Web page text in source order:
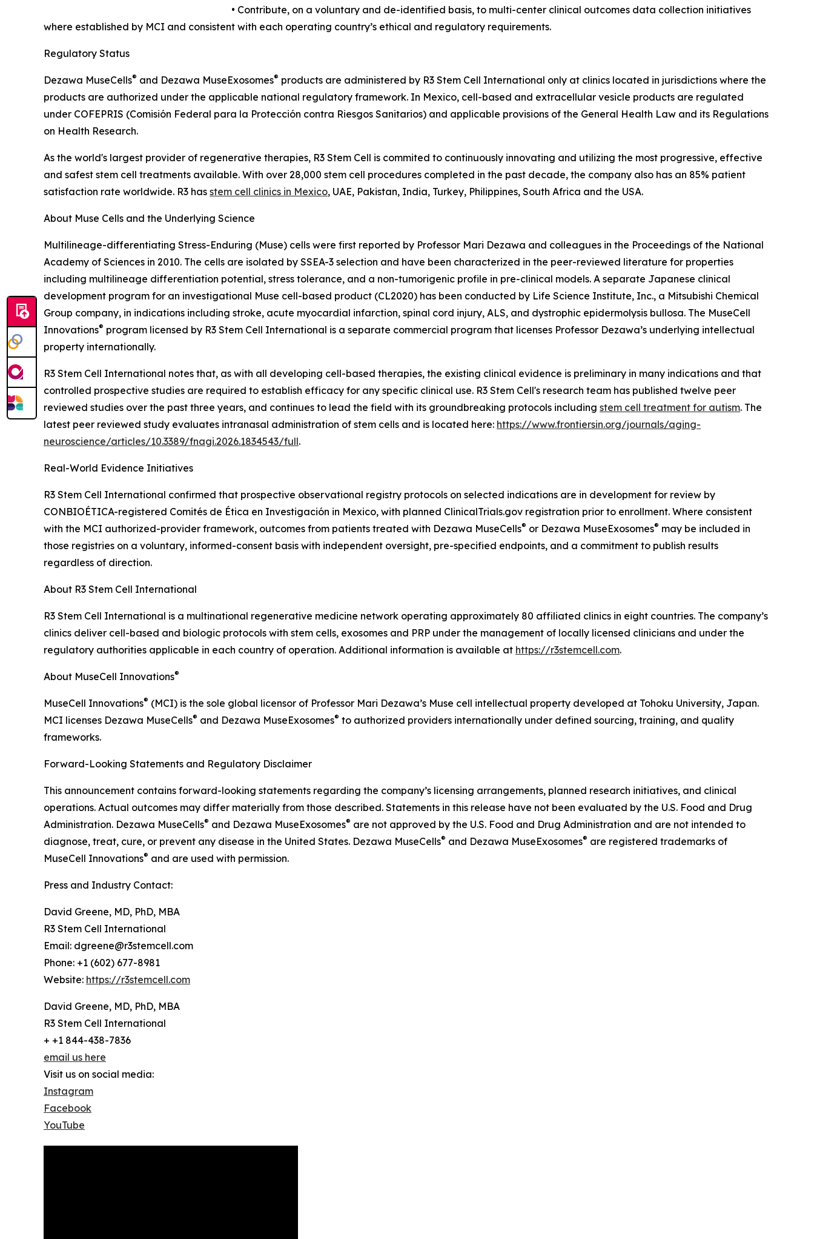
• Contribute, on a voluntary and de-identified basis, to multi-center clinical outcomes data collection initiatives
where established by MCI and consistent with each operating country’s ethical and regulatory requirements.
Regulatory Status
Dezawa MuseCells® and Dezawa MuseExosomes® products are administered by R3 Stem Cell International only at clinics located in jurisdictions where the
products are authorized under the applicable national regulatory framework. In Mexico, cell-based and extracellular vesicle products are regulated
under COFEPRIS (Comisión Federal para la Protección contra Riesgos Sanitarios) and applicable provisions of the General Health Law and its Regulations
on Health Research.
As the world's largest provider of regenerative therapies, R3 Stem Cell is commited to continuously innovating and utilizing the most progressive, effective
and safest stem cell treatments available. With over 28,000 stem cell procedures completed in the past decade, the company also has an 85% patient
satisfaction rate worldwide. R3 has stem cell clinics in Mexico, UAE, Pakistan, India, Turkey, Philippines, South Africa and the USA.
About Muse Cells and the Underlying Science
Multilineage-differentiating Stress-Enduring (Muse) cells were first reported by Professor Mari Dezawa and colleagues in the Proceedings of the National
Academy of Sciences in 2010. The cells are isolated by SSEA-3 selection and have been characterized in the peer-reviewed literature for properties
including multilineage differentiation potential, stress tolerance, and a non-tumorigenic profile in pre-clinical models. A separate Japanese clinical
development program for an investigational Muse cell-based product (CL2020) has been conducted by Life Science Institute, Inc., a Mitsubishi Chemical
Group company, in indications including stroke, acute myocardial infarction, spinal cord injury, ALS, and dystrophic epidermolysis bullosa. The MuseCell
Innovations® program licensed by R3 Stem Cell International is a separate commercial program that licenses Professor Dezawa’s underlying intellectual
property internationally.
R3 Stem Cell International notes that, as with all developing cell-based therapies, the existing clinical evidence is preliminary in many indications and that
controlled prospective studies are required to establish efficacy for any specific clinical use. R3 Stem Cell's research team has published twelve peer
reviewed studies over the past three years, and continues to lead the field with its groundbreaking protocols including stem cell treatment for autism. The
latest peer reviewed study evaluates intranasal administration of stem cells and is located here: https://www.frontiersin.org/journals/aging-
neuroscience/articles/10.3389/fnagi.2026.1834543/full.
Real-World Evidence Initiatives
R3 Stem Cell International confirmed that prospective observational registry protocols on selected indications are in development for review by
CONBIOÉTICA-registered Comités de Ética en Investigación in Mexico, with planned ClinicalTrials.gov registration prior to enrollment. Where consistent
with the MCI authorized-provider framework, outcomes from patients treated with Dezawa MuseCells® or Dezawa MuseExosomes® may be included in
those registries on a voluntary, informed-consent basis with independent oversight, pre-specified endpoints, and a commitment to publish results
regardless of direction.
About R3 Stem Cell International
R3 Stem Cell International is a multinational regenerative medicine network operating approximately 80 affiliated clinics in eight countries. The company’s
clinics deliver cell-based and biologic protocols with stem cells, exosomes and PRP under the management of locally licensed clinicians and under the
regulatory authorities applicable in each country of operation. Additional information is available at https://r3stemcell.com.
About MuseCell Innovations®
MuseCell Innovations® (MCI) is the sole global licensor of Professor Mari Dezawa’s Muse cell intellectual property developed at Tohoku University, Japan.
MCI licenses Dezawa MuseCells® and Dezawa MuseExosomes® to authorized providers internationally under defined sourcing, training, and quality
frameworks.
Forward-Looking Statements and Regulatory Disclaimer
This announcement contains forward-looking statements regarding the company’s licensing arrangements, planned research initiatives, and clinical
operations. Actual outcomes may differ materially from those described. Statements in this release have not been evaluated by the U.S. Food and Drug
Administration. Dezawa MuseCells® and Dezawa MuseExosomes® are not approved by the U.S. Food and Drug Administration and are not intended to
diagnose, treat, cure, or prevent any disease in the United States. Dezawa MuseCells® and Dezawa MuseExosomes® are registered trademarks of
MuseCell Innovations® and are used with permission.
Press and Industry Contact:
David Greene, MD, PhD, MBA
R3 Stem Cell International
Email: dgreene@r3stemcell.com
Phone: +1 (602) 677-8981
Website: https://r3stemcell.com
David Greene, MD, PhD, MBA
R3 Stem Cell International
+ +1 844-438-7836
email us here
Visit us on social media:
Instagram
Facebook
YouTube